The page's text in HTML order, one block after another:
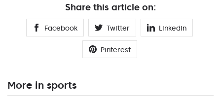
Share this article on:
Facebook Twitter Linkedin
Pinterest
More in sports